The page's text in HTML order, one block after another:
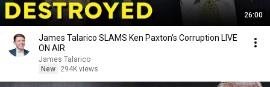
26:00
James Talarico SLAMS Ken Paxton's Corruption LIVE
ON AIR
James Talarico
New
294K views